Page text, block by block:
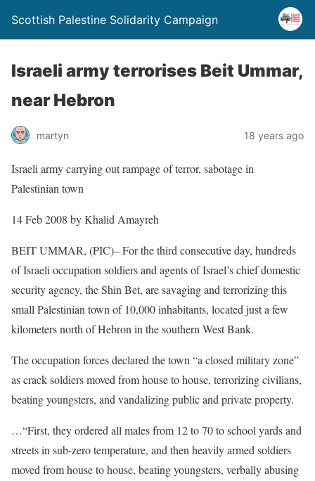
Scottish Palestine Solidarity Campaign
Israeli army terrorises Beit Ummar,
near Hebron
martyn 18 years ago
Israeli army carrying out rampage of terror, sabotage in
Palestinian town
14 Feb 2008 by Khalid Amayreh
BEIT UMMAR, (PIC)– For the third consecutive day, hundreds
of Israeli occupation soldiers and agents of Israel’s chief domestic
security agency, the Shin Bet, are savaging and terrorizing this
small Palestinian town of 10,000 inhabitants, located just a few
kilometers north of Hebron in the southern West Bank.
The occupation forces declared the town “a closed military zone”
as crack soldiers moved from house to house, terrorizing civilians,
beating youngsters, and vandalizing public and private property.
…“First, they ordered all males from 12 to 70 to school yards and
streets in sub-zero temperature, and then heavily armed soldiers
moved from house to house, beating youngsters, verbally abusing